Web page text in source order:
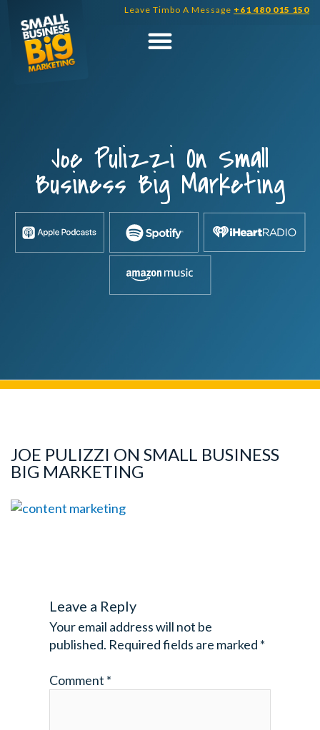
content
Leave Timbo A Message +61 480 015 150
Joe Pulizzi On Small
Business Big Marketing
JOE PULIZZI ON SMALL BUSINESS
BIG MARKETING
Leave a Reply
Your email address will not be
published. Required fields are marked *
Comment *